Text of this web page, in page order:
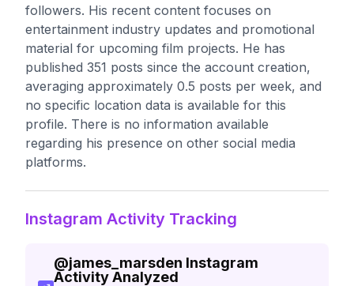
followers. His recent content focuses on
entertainment industry updates and promotional
material for upcoming film projects. He has
published 351 posts since the account creation,
averaging approximately 0.5 posts per week, and
no specific location data is available for this
profile. There is no information available
regarding his presence on other social media
platforms.
Instagram Activity Tracking
@james_marsden Instagram
Activity Analyzed